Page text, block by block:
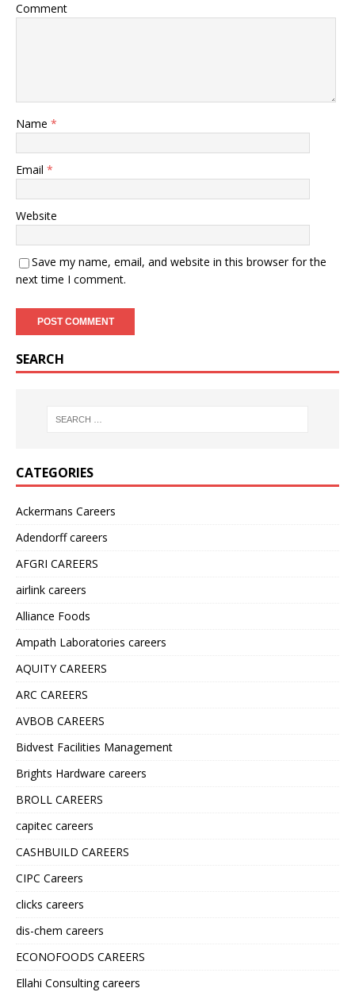
Comment
Name *
Email *
Website
Save my name, email, and website in this browser for the
next time I comment.
SEARCH
CATEGORIES
Ackermans Careers
Adendorff careers
AFGRI CAREERS
airlink careers
Alliance Foods
Ampath Laboratories careers
AQUITY CAREERS
ARC CAREERS
AVBOB CAREERS
Bidvest Facilities Management
Brights Hardware careers
BROLL CAREERS
capitec careers
CASHBUILD CAREERS
CIPC Careers
clicks careers
dis-chem careers
ECONOFOODS CAREERS
Ellahi Consulting careers